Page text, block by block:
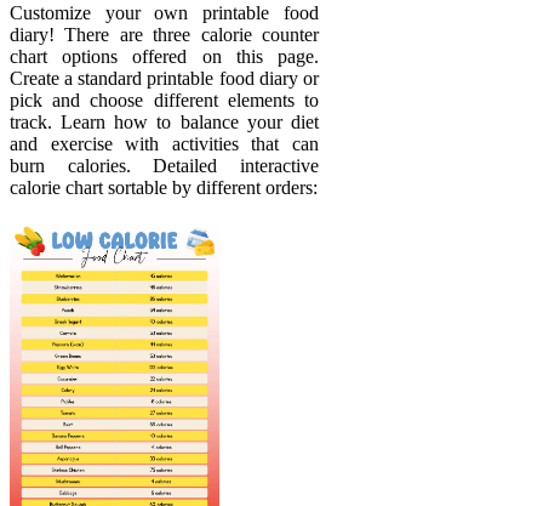
Customize your own printable food
diary! There are three calorie counter
chart options offered on this page.
Create a standard printable food diary or
pick and choose different elements to
track. Learn how to balance your diet
and exercise with activities that can
burn calories. Detailed interactive
calorie chart sortable by different orders: